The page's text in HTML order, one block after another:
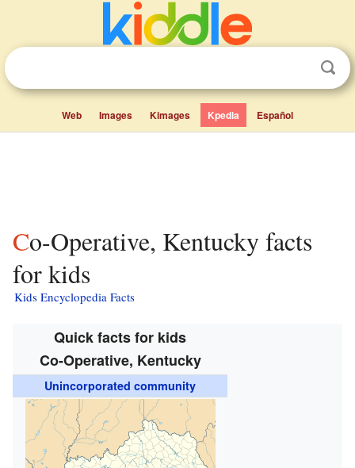
Web Images Kimages Kpedia Español
Co-Operative, Kentucky facts
for kids
Kids Encyclopedia Facts
Quick facts for kids
Co-Operative, Kentucky
Unincorporated community